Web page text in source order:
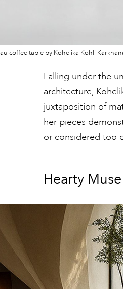
coffee table by Kohelika Kohli
Falling under the
architecture,
juxtaposition of
her pieces
or considered too
Hearty